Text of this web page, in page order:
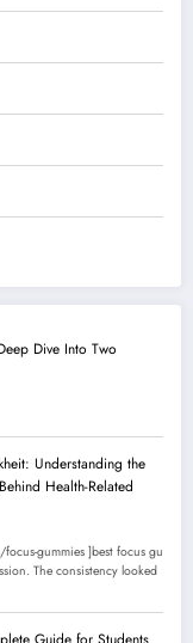
Dive Into Two
Understanding the
Health-Related
gummies ]best focus gu
The consistency looked